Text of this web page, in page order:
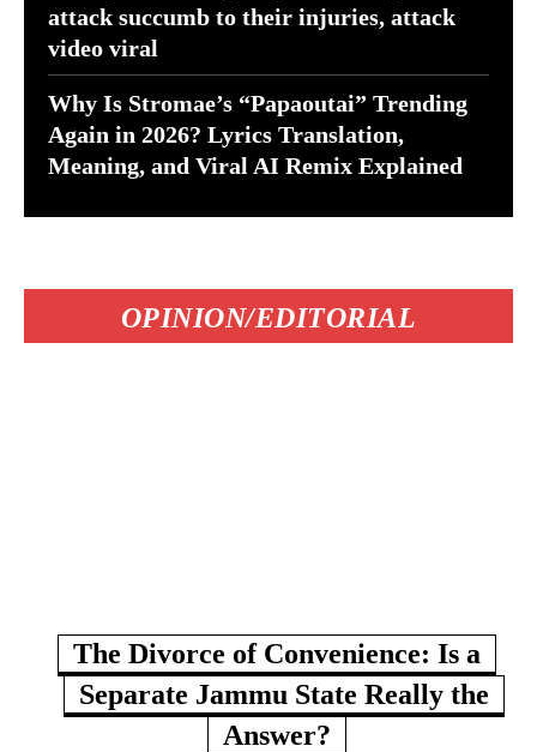
attack succumb to their injuries, attack
video viral
Why Is Stromae’s “Papaoutai” Trending
Again in 2026? Lyrics Translation,
Meaning, and Viral AI Remix Explained
OPINION/EDITORIAL
The Divorce of Convenience: Is a
Separate Jammu State Really the
Answer?